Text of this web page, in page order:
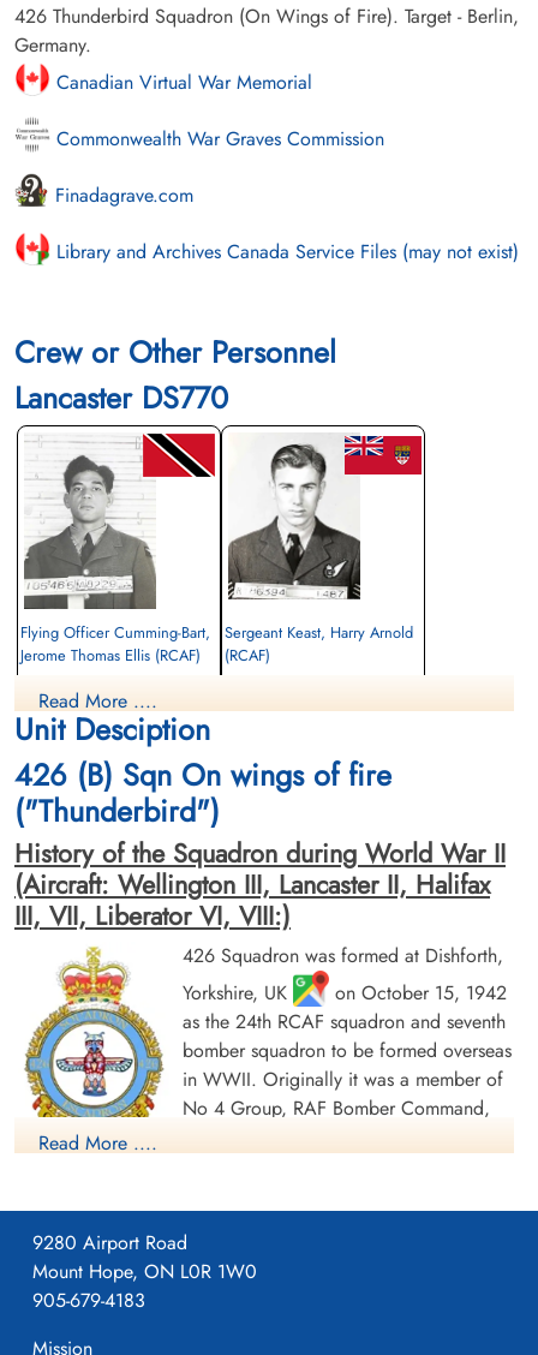
426 Thunderbird Squadron (On Wings of Fire). Target - Berlin,
Germany.
Canadian Virtual War Memorial
Commonwealth War Graves Commission
Finadagrave.com
Library and Archives Canada Service Files (may not exist)
Crew or Other Personnel
Lancaster DS770
Flying Officer Cumming-Bart,
Jerome Thomas Ellis (RCAF)
Killed in Action
1943-December-02
Berlin War Cemetery, Charlottenburg,
Germany
Sergeant Keast, Harry Arnold
(RCAF)
Germany
Flight Sergeant McKernan,
Frank Thomas Andrew (RCAF)
Bomb Aimer
Killed in Action
1943-December-02
Berlin War Cemetery, Charlottenburg,
Flying Officer Shaw, Malcolm
Crimmins (RCAF)
Killed in Action
1943-December-02
Berlin War Cemetery, Charlottenburg,
Flying Officer Waddington,
Read More ....
Unit Desciption
426 (B) Sqn On wings of fire
("Thunderbird")
History of the Squadron during World War II
(Aircraft: Wellington III, Lancaster II, Halifax
III, VII, Liberator VI, VIII:)
426 Squadron was formed at Dishforth,
Yorkshire, UK
on October 15, 1942
as the 24th RCAF squadron and seventh
bomber squadron to be formed overseas
in WWII. Originally it was a member of
No 4 Group, RAF Bomber Command,
On June 17, 1943 it moved to Linton-on-Ouse, Yorkshire.
as part of No 62 (RCAF) Base, at the same time re-equipping
again re-equipped, this time with Handley Page Halifax Mk III
Read More ....
9280 Airport Road
Mount Hope, ON L0R 1W0
905-679-4183
Mission